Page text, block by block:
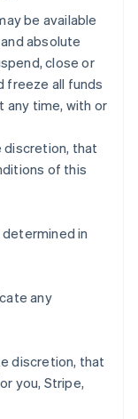
be available
absolute
close or
freeze all funds
any time, with or
discretion, that
of this
determined in
any
discretion, that
you, Stripe,